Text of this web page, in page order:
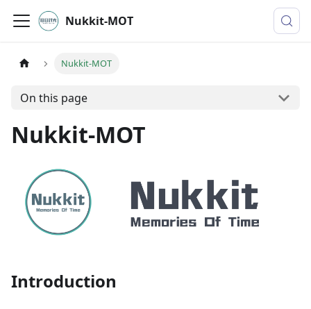
Nukkit-MOT
Nukkit-MOT
On this page
Nukkit-MOT
Introduction